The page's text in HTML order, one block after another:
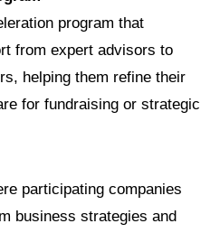
program that
from expert advisors to
helping them refine their
for fundraising or strategic
participating companies
business strategies and